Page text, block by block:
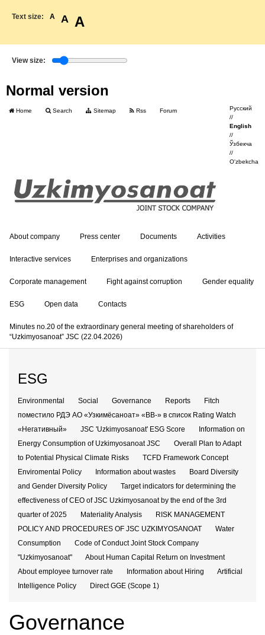
Text size: A A A
View size:
Normal version
Home Search Sitemap Rss Forum
Русский
//
English
//
Ўзбекча
//
O'zbekcha
About company Press center Documents Activities
Interactive services Enterprises and organizations
Corporate management Fight against corruption Gender equality
ESG Open data Contacts
Minutes no.20 of the extraordinary general meeting of shareholders of
“Uzkimyosanoat” JSC (22.04.2026)
ESG
Environmental Social Governance Reports
Fitch
поместило РДЭ АО «Узкимёсаноат» «BB-» в список Rating Watch
«Негативный»
JSC 'Uzkimyosanoat' ESG Score
Information on
Energy Consumption of Uzkimyosanoat JSC
Overall Plan to Adapt
to Potential Physical Climate Risks
TCFD Framework Concept
Enviromental Policy
Information about wastes
Board Diversity
and Gender Diversity Policy
Target indicators for determining the
effectiveness of CEO of JSC Uzkimyosanoat by the end of the 3rd
quarter of 2025
Materiality Analysis
RISK MANAGEMENT
POLICY AND PROCEDURES OF JSC UZKIMYOSANOAT
Water
Consumption
Code of Conduct Joint Stock Company
"Uzkimyosanoat"
About Human Capital Return on Investment
About employee turnover rate
Information about Hiring
Artificial
Intelligence Policy
Direct GGE (Scope 1)
Governance